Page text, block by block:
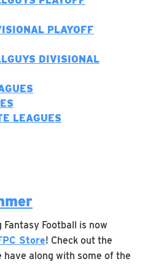
PLAYOFF
DIVISIONAL
LEAGUES
Football is now
Store! Check out the
along with some of the